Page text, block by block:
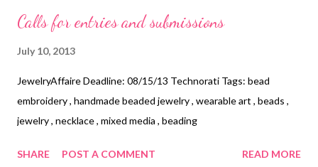
Calls for entries and submissions
July 10, 2013
JewelryAffaire Deadline: 08/15/13 Technorati Tags: bead
embroidery , handmade beaded jewelry , wearable art , beads ,
jewelry , necklace , mixed media , beading
SHARE POST A COMMENT READ MORE